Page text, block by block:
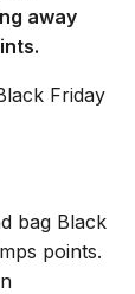
away
Friday
bag Black
points.